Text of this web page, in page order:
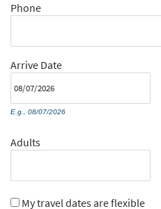
OWNERS
ABOUT US
Phone
Arrive Date
E.g., 08/07/2026
Adults
My travel dates are flexible